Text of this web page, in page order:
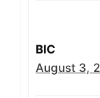
BIC
August 3,